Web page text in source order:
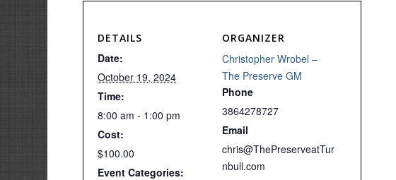
DETAILS
Date:
October 19, 2024
Time:
8:00 am - 1:00 pm
Cost:
$100.00
Event Categories:
ORGANIZER
Christopher Wrobel –
The Preserve GM
Phone
3864278727
Email
chris@ThePreserveatTur
nbull.com